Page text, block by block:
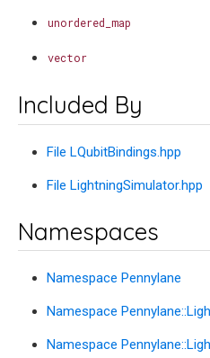
unordered_map
vector
Included By
File LQubitBindings.hpp
File LightningSimulator.hpp
Namespaces
Namespace Pennylane
Namespace
Namespace